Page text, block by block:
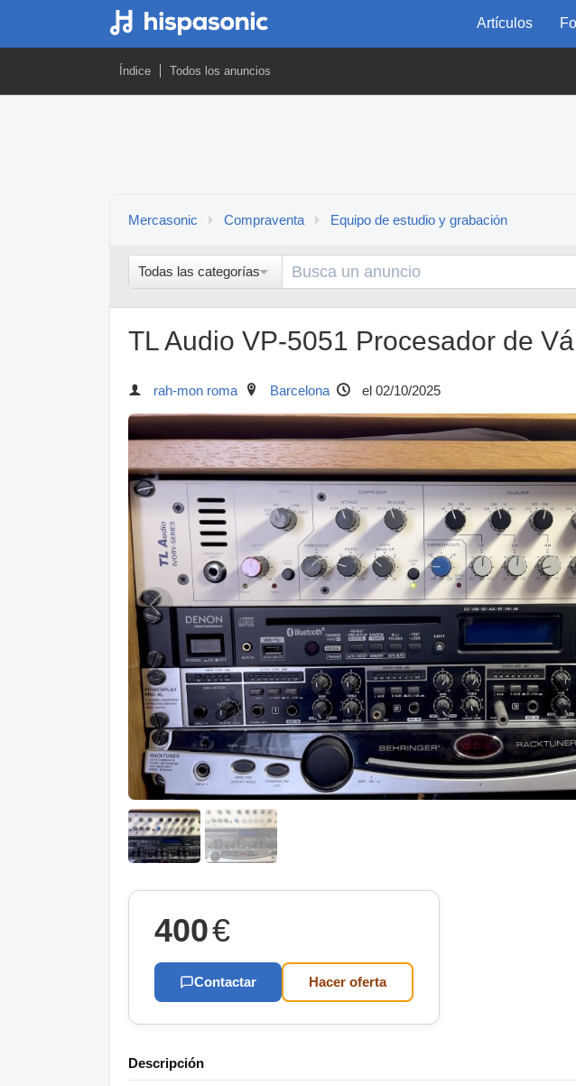
Artículos
Índice Todos los anuncios
Mercasonic Compraventa Equipo de estudio y grabación
Todas las categorías
TL Audio VP-5051 Procesador de
rah-mon roma Barcelona el 02/10/2025
400€
Contactar Hacer oferta
Descripción